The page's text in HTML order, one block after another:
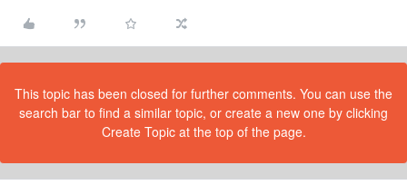
This topic has been closed for further comments. You can use the
search bar to find a similar topic, or create a new one by clicking
Create Topic at the top of the page.